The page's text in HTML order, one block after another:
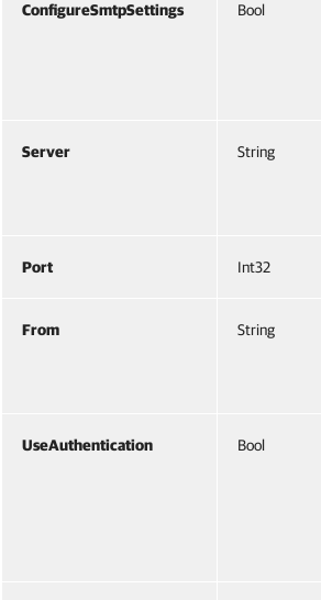
ConfigureSmtpSettings Bool
Server String
Port Int32
From String
UseAuthentication Bool